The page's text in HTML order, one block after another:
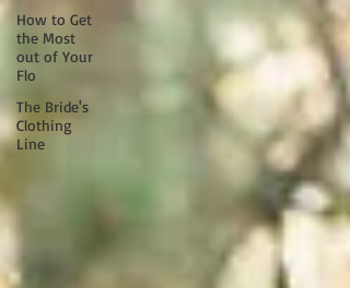
How to Get
the Most
out of Your
Flo
The Bride's
Clothing
Line